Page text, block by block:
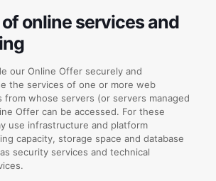
online services and
our Online Offer securely and
the services of one or more web
from whose servers (or servers managed
Offer can be accessed. For these
use infrastructure and platform
capacity, storage space and database
security services and technical